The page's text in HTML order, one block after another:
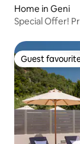
Home in Geni
Special Offer!
Guest
Guest